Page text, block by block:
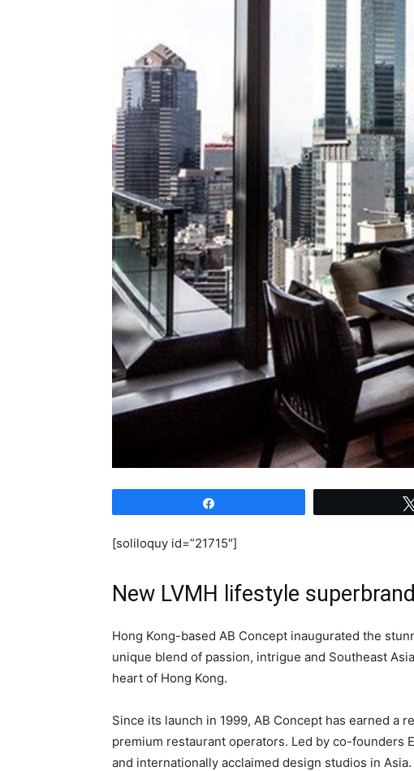
[soliloquy id=”21715″]
New LVMH lifestyle
Hong Kong-based AB Concept inaugurated the
unique blend of passion, intrigue and Southeast
heart of Hong Kong.
Since its launch in 1999, AB Concept has earned a
premium restaurant operators. Led by co-founders
and internationally acclaimed design studios in Asia.